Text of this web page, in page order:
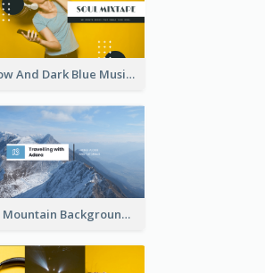
Yellow And Dark Blue Musician Mixtape YouTube Channel Art
Blue Mountain Background Hiking Vlog YouTube Cannel Art